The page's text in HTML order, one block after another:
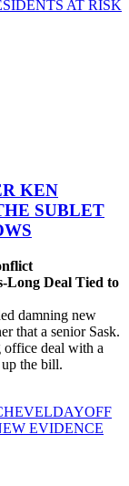
AT RISK
KEN
SUBLET
Long Deal Tied to
damning new
that a senior Sask.
office deal with a
the bill.
EVIDENCE